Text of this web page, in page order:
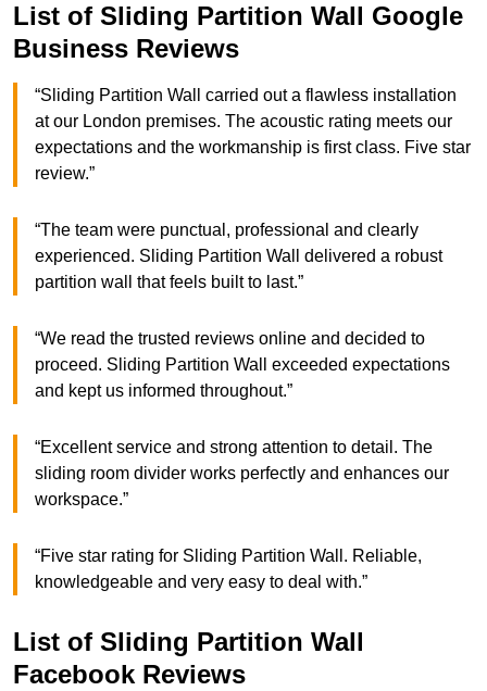
List of Sliding Partition Wall Google
Business Reviews
“Sliding Partition Wall carried out a flawless installation
at our London premises. The acoustic rating meets our
expectations and the workmanship is first class. Five star
review.”
“The team were punctual, professional and clearly
experienced. Sliding Partition Wall delivered a robust
partition wall that feels built to last.”
“We read the trusted reviews online and decided to
proceed. Sliding Partition Wall exceeded expectations
and kept us informed throughout.”
“Excellent service and strong attention to detail. The
sliding room divider works perfectly and enhances our
workspace.”
“Five star rating for Sliding Partition Wall. Reliable,
knowledgeable and very easy to deal with.”
List of Sliding Partition Wall
Facebook Reviews